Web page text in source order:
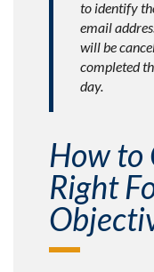
to identify
email
will be
completed
day.
How to
Right